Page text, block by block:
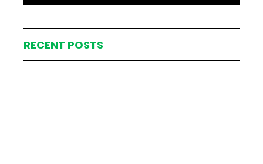
RECENT POSTS